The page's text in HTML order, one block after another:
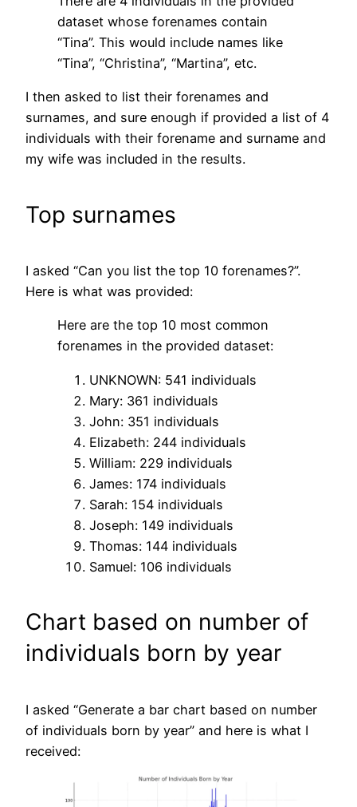
dataset whose forenames contain
“Tina”. This would include names like
“Tina”, “Christina”, “Martina”, etc.
I then asked to list their forenames and
surnames, and sure enough if provided a list of 4
individuals with their forename and surname and
my wife was included in the results.
Top surnames
I asked “Can you list the top 10 forenames?”.
Here is what was provided:
Here are the top 10 most common
forenames in the provided dataset:
UNKNOWN: 541 individuals
Mary: 361 individuals
John: 351 individuals
Elizabeth: 244 individuals
William: 229 individuals
James: 174 individuals
Sarah: 154 individuals
Joseph: 149 individuals
Thomas: 144 individuals
Samuel: 106 individuals
Chart based on number of
individuals born by year
I asked “Generate a bar chart based on number
of individuals born by year” and here is what I
received: